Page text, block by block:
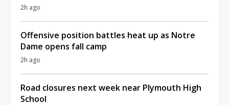
2h ago
Offensive position battles heat up as Notre
Dame opens fall camp
2h ago
Road closures next week near Plymouth High
School